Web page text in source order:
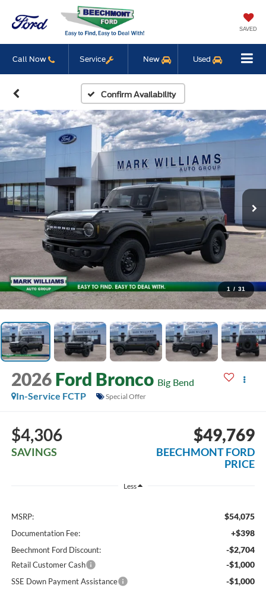
SAVED
Call Now Service New Used
Confirm Availability
1 / 31
2026 Ford Bronco Big Bend
In-Service FCTP
Special Offer
$4,306
SAVINGS
$49,769
BEECHMONT FORD
PRICE
Less
MSRP: $54,075
Documentation Fee: +$398
Beechmont Ford Discount: -$2,704
Retail Customer Cash -$1,000
SSE Down Payment Assistance -$1,000